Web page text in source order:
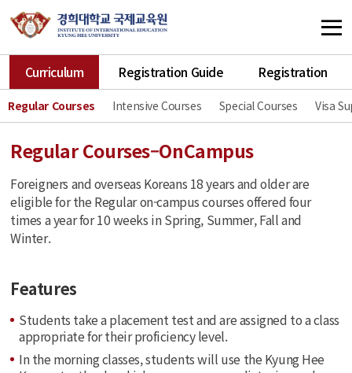
Curriculum
Regular Courses Intensive Courses Special Courses Visa
Registration Guide Registration
Regular Courses–OnCampus
Foreigners and overseas Koreans 18 years and older are
eligible for the Regular on-campus courses offered four
times a year for 10 weeks in Spring, Summer, Fall and
Winter.
Features
Students take a placement test and are assigned to a class
appropriate for their proficiency level.
In the morning classes, students will use the Kyung Hee